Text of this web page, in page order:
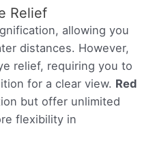
Relief
allowing you
distances. However,
relief, requiring you to
for a clear view. Red
but offer unlimited
flexibility in